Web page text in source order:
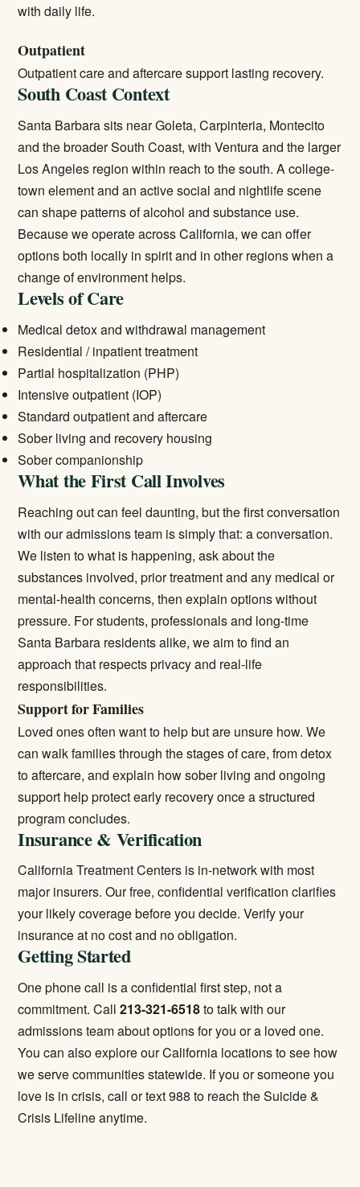
with daily life.
Outpatient
Outpatient careand aftercare support lasting recovery.
South Coast Context
Santa Barbara sits near Goleta, Carpinteria, Montecito
and the broader South Coast, with Ventura and the larger
Los Angeles region within reach to the south. A college-
town element and an active social and nightlife scene
can shape patterns of alcohol and substance use.
Because we operate across California, we can offer
options both locally in spirit and in other regions when a
change of environment helps.
Levels of Care
Medical detox and withdrawal management
Residential / inpatient treatment
Partial hospitalization (PHP)
Intensive outpatient (IOP)
Standard outpatient and aftercare
Sober living and recovery housing
Sober companionship
What the First Call Involves
Reaching out can feel daunting, but the first conversation
with our admissions team is simply that: a conversation.
We listen to what is happening, ask about the
substances involved, prior treatment and any medical or
mental-health concerns, then explain options without
pressure. For students, professionals and long-time
Santa Barbara residents alike, we aim to find an
approach that respects privacy and real-life
responsibilities.
Support for Families
Loved ones often want to help but are unsure how. We
can walk families through the stages of care, from detox
to aftercare, and explain how sober living and ongoing
support help protect early recovery once a structured
program concludes.
Insurance & Verification
California Treatment Centers is in-network with most
major insurers. Our free, confidential verification clarifies
your likely coverage before you decide.Verify your
insuranceat no cost and no obligation.
Getting Started
One phone call is a confidential first step, not a
commitment. Call213-321-6518to talk with our
admissions team about options for you or a loved one.
You can also explore ourCalifornia locationsto see how
we serve communities statewide. If you or someone you
love is in crisis, call or text 988 to reach the Suicide &
Crisis Lifeline anytime.